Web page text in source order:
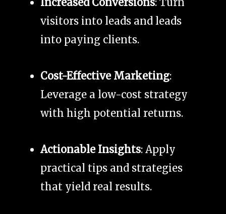
visitors into leads and leads
into paying clients.
Cost-Effective Marketing:
Leverage a low-cost strategy
with high potential returns.
Actionable Insights: Apply
practical tips and strategies
that yield real results.